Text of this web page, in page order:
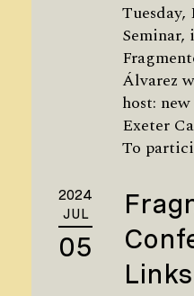
Seminar,
Álvarez
host:
Exeter
To
2024
JUL
05
Links